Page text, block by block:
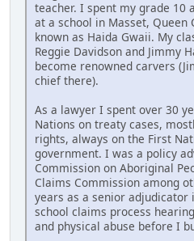
teacher. I spent my grade 10
at a school in Masset, Queen
known as Haida Gwaii. My
Reggie Davidson and Jimmy
become renowned carvers
chief there).
As a lawyer I spent over 30
Nations on treaty cases,
rights, always on the First
government. I was a policy
Commission on Aboriginal
Claims Commission among
years as a senior
school claims process
and physical abuse before I